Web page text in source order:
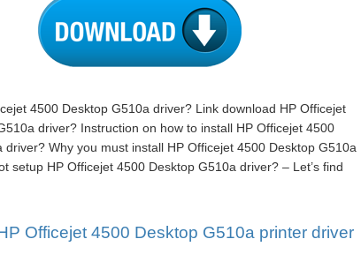
4500 Desktop G510a driver? Link download HP Officejet
driver? Instruction on how to install HP Officejet 4500
driver? Why you must install HP Officejet 4500 Desktop G510a
setup HP Officejet 4500 Desktop G510a driver? – Let’s find
Officejet 4500 Desktop G510a printer driver